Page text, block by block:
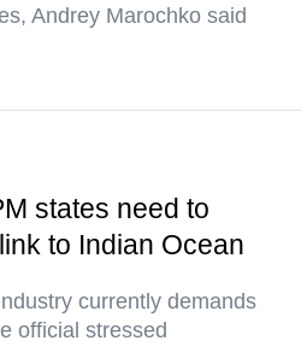
Andrey Marochko said
states need to
to Indian Ocean
currently demands
official stressed